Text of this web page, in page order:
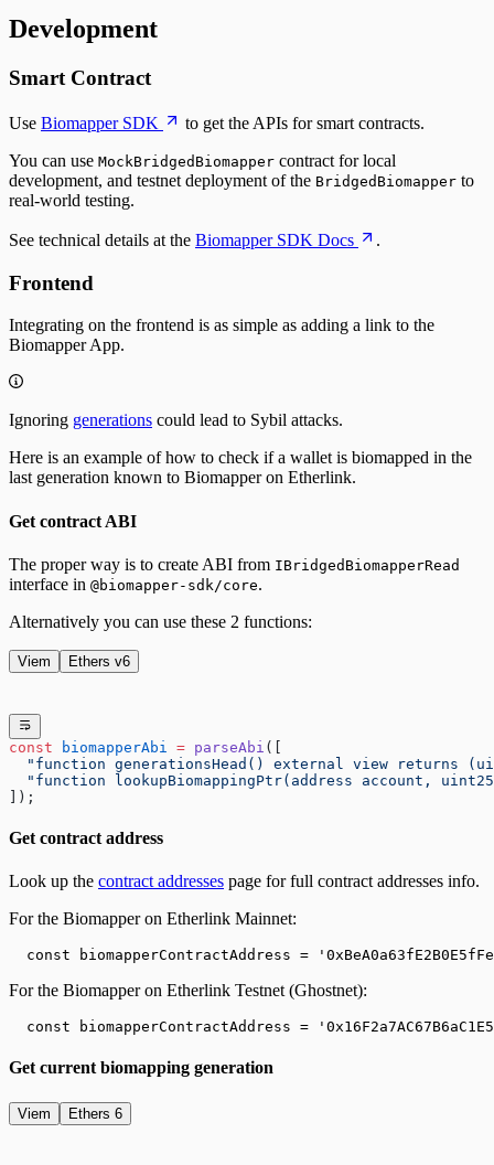
Development
Smart Contract
Use Biomapper SDK
to get the APIs for smart contracts.
You can use MockBridgedBiomapper contract for local
development, and testnet deployment of the BridgedBiomapper to
real-world testing.
See technical details at the Biomapper SDK Docs .
Frontend
Integrating on the frontend is as simple as adding a link to the
Biomapper App.
Ignoring generations could lead to Sybil attacks.
Here is an example of how to check if a wallet is biomapped in the
last generation known to Biomapper on Etherlink.
Get contract ABI
The proper way is to create ABI from IBridgedBiomapperRead
interface in @biomapper-sdk/core.
Alternatively you can use these 2 functions:
Viem Ethers v6
const biomapperAbi = parseAbi ([
"function generationsHead() external view returns
"function lookupBiomappingPtr(address account,
]);
Get contract address
Look up the contract addresses page for full contract addresses info.
For the Biomapper on Etherlink Mainnet:
  const biomapperContractAddress = '
For the Biomapper on Etherlink Testnet (Ghostnet):
  const biomapperContractAddress = '
Get current biomapping generation
Viem Ethers 6